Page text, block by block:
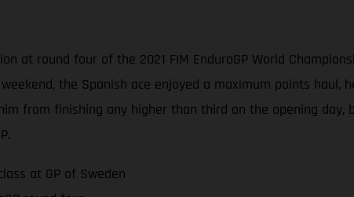
at round four of the 2021 FIM EnduroGP World
the Spanish ace enjoyed a maximum points haul,
from finishing any higher than third on the opening day,
at GP of Sweden